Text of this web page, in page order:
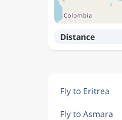
Distance
Fly to Eritrea
Fly to Asmara